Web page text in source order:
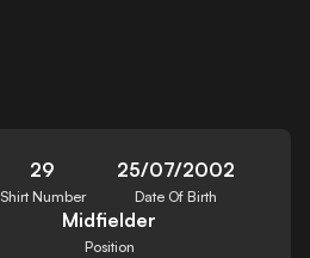
29
Shirt Number
25/07/2002
Date Of Birth
Midfielder
Position